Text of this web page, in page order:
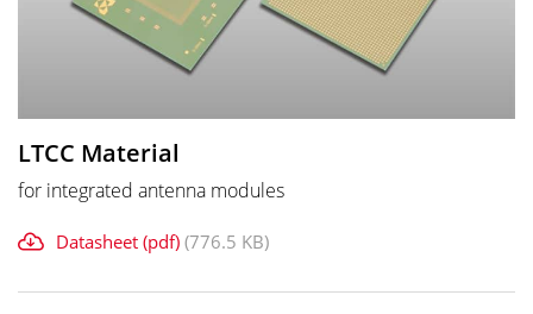
LTCC Material
for integrated antenna modules
Datasheet (pdf) (776.5 KB)